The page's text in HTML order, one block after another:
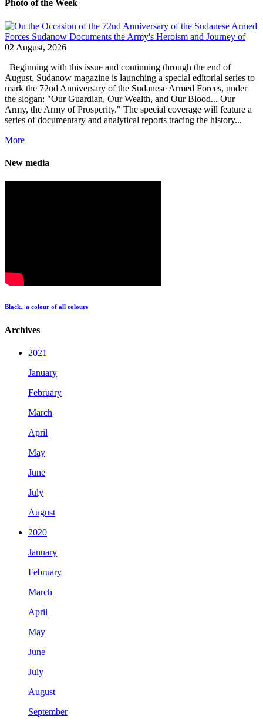
Photo of the Week
02 August, 2026
Beginning with this issue and continuing through the end of
August, Sudanow magazine is launching a special editorial series to
mark the 72nd Anniversary of the Sudanese Armed Forces, under
the slogan: "Our Guardian, Our Wealth, and Our Blood... Our
Army, the Army of Prosperity." The special coverage will feature a
series of documentary and analytical reports tracing the history...
More
New media
Black.. a colour of all colours
Archives
2021
January
February
March
April
May
June
July
August
2020
January
February
March
April
May
June
July
August
September